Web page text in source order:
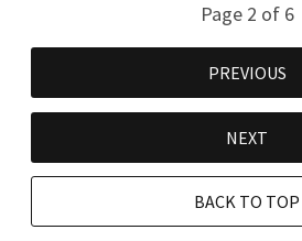
Page 2 of 6
PREVIOUS
NEXT
BACK TO TOP